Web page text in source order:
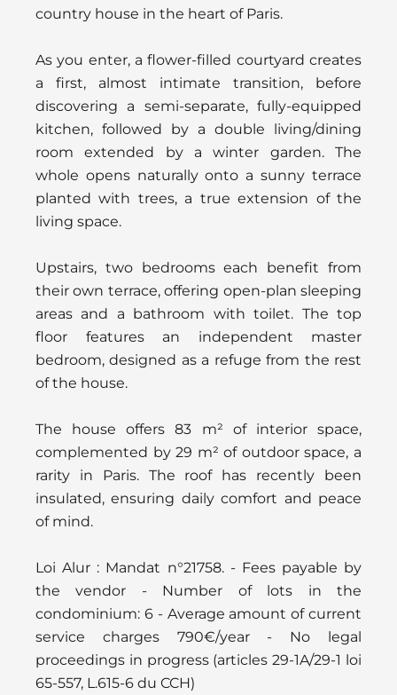
country house in the heart of Paris.
As you enter, a flower-filled courtyard creates
a first, almost intimate transition, before
discovering a semi-separate, fully-equipped
kitchen, followed by a double living/dining
room extended by a winter garden. The
whole opens naturally onto a sunny terrace
planted with trees, a true extension of the
living space.
Upstairs, two bedrooms each benefit from
their own terrace, offering open-plan sleeping
areas and a bathroom with toilet. The top
floor features an independent master
bedroom, designed as a refuge from the rest
of the house.
The house offers 83 m² of interior space,
complemented by 29 m² of outdoor space, a
rarity in Paris. The roof has recently been
insulated, ensuring daily comfort and peace
of mind.
Loi Alur : Mandat n°21758. - Fees payable by
the vendor - Number of lots in the
condominium: 6 - Average amount of current
service charges 790€/year - No legal
proceedings in progress (articles 29-1A/29-1 loi
65-557, L.615-6 du CCH)